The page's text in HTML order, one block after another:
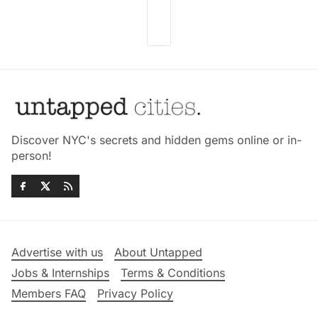
Discover NYC's secrets and hidden gems online or in-
person!
Advertise with us
About Untapped
Jobs & Internships
Terms & Conditions
Members FAQ
Privacy Policy